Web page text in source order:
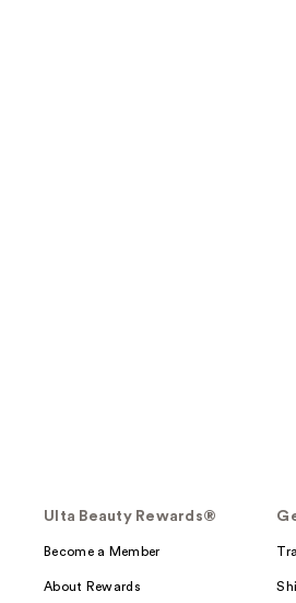
Ulta Beauty Rewards®
Become a Member
About Rewards